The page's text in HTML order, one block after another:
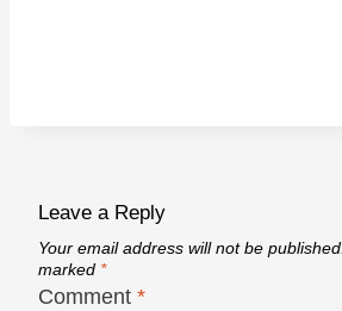
Leave a Reply
Your email address will not be published.
marked *
Comment *